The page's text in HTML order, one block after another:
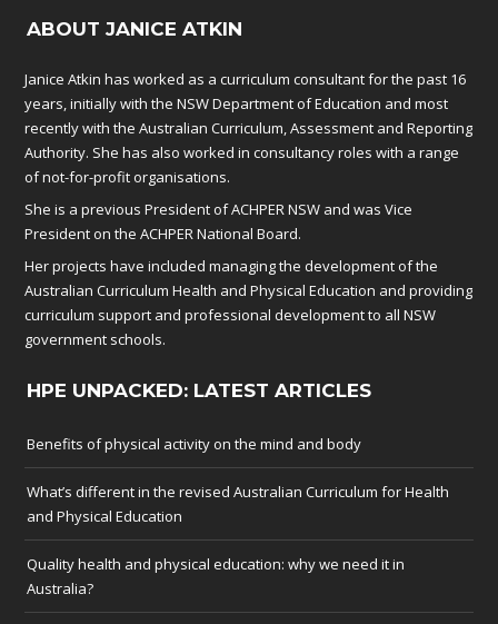
ABOUT JANICE ATKIN
Janice Atkin has worked as a curriculum consultant for the past 16
years, initially with the NSW Department of Education and most
recently with the Australian Curriculum, Assessment and Reporting
Authority. She has also worked in consultancy roles with a range
of not-for-profit organisations.
She is a previous President of ACHPER NSW and was Vice
President on the ACHPER National Board.
Her projects have included managing the development of the
Australian Curriculum Health and Physical Education and providing
curriculum support and professional development to all NSW
government schools.
HPE UNPACKED: LATEST ARTICLES
Benefits of physical activity on the mind and body
What’s different in the revised Australian Curriculum for Health
and Physical Education
Quality health and physical education: why we need it in
Australia?